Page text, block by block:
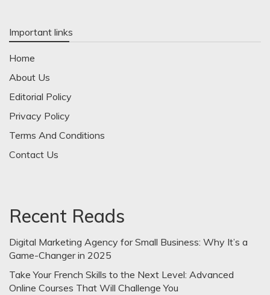
Important links
Home
About Us
Editorial Policy
Privacy Policy
Terms And Conditions
Contact Us
Recent Reads
Digital Marketing Agency for Small Business: Why It’s a
Game-Changer in 2025
Take Your French Skills to the Next Level: Advanced
Online Courses That Will Challenge You